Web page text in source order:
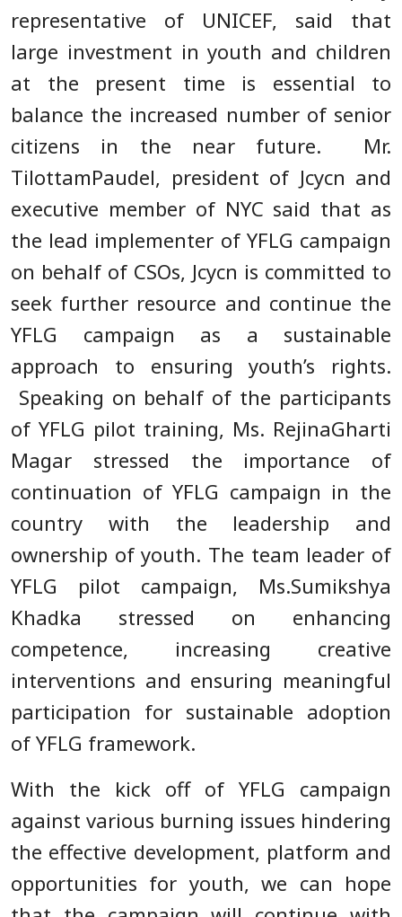
representative of UNICEF, said that
large investment in youth and children
at the present time is essential to
balance the increased number of senior
citizens in the near future. Mr.
TilottamPaudel, president of Jcycn and
executive member of NYC said that as
the lead implementer of YFLG campaign
on behalf of CSOs, Jcycn is committed to
seek further resource and continue the
YFLG campaign as a sustainable
approach to ensuring youth’s rights.
Speaking on behalf of the participants
of YFLG pilot training, Ms. RejinaGharti
Magar stressed the importance of
continuation of YFLG campaign in the
country with the leadership and
ownership of youth. The team leader of
YFLG pilot campaign, Ms.Sumikshya
Khadka stressed on enhancing
competence, increasing creative
interventions and ensuring meaningful
participation for sustainable adoption
of YFLG framework.
With the kick off of YFLG campaign
against various burning issues hindering
the effective development, platform and
opportunities for youth, we can hope